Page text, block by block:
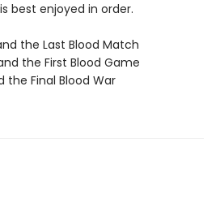
best enjoyed in order.
the Last Blood Match
the First Blood Game
the Final Blood War